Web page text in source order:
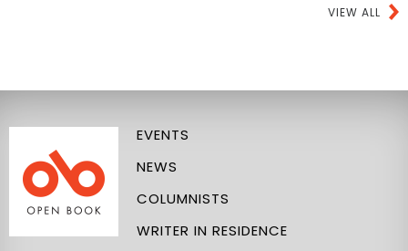
VIEW ALL
EVENTS
NEWS
COLUMNISTS
WRITER IN RESIDENCE